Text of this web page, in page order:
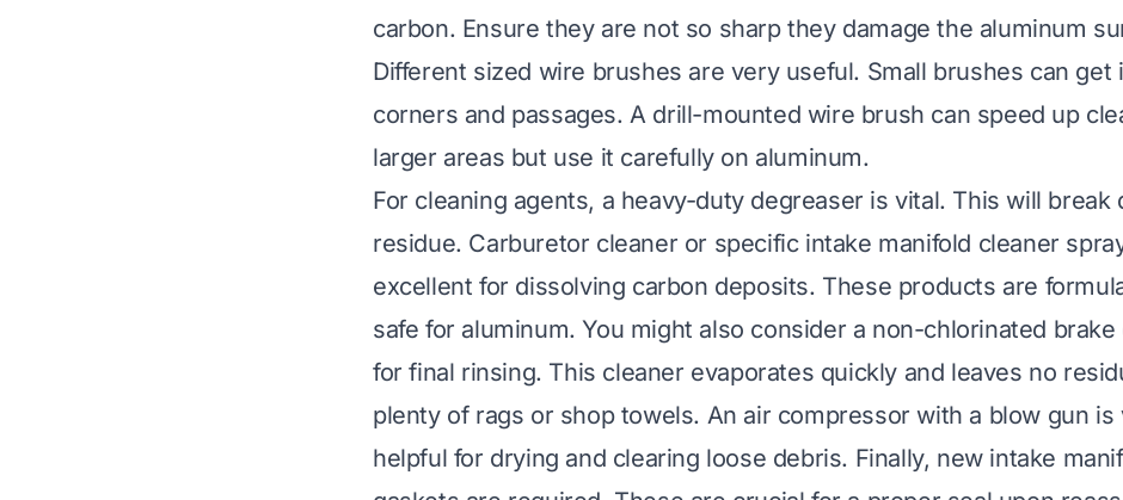
carbon. Ensure they are not so sharp they damage the aluminum
Different sized wire brushes are very useful. Small brushes can get
corners and passages. A drill-mounted wire brush can speed up
larger areas but use it carefully on aluminum.
For cleaning agents, a heavy-duty degreaser is vital. This will break
residue. Carburetor cleaner or specific intake manifold cleaner
excellent for dissolving carbon deposits. These products are
safe for aluminum. You might also consider a non-chlorinated brake
for final rinsing. This cleaner evaporates quickly and leaves no
plenty of rags or shop towels. An air compressor with a blow gun is
helpful for drying and clearing loose debris. Finally, new intake